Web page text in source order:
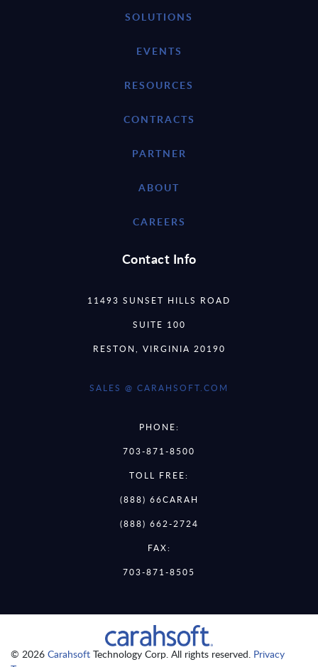
SOLUTIONS
EVENTS
RESOURCES
CONTRACTS
PARTNER
ABOUT
CAREERS
Contact Info
11493 SUNSET HILLS ROAD
SUITE 100
RESTON, VIRGINIA 20190
SALES @ CARAHSOFT.COM
PHONE:
703-871-8500
TOLL FREE:
(888) 66CARAH
(888) 662-2724
FAX:
703-871-8505
© 2026 Carahsoft Technology Corp. All rights reserved. Privacy